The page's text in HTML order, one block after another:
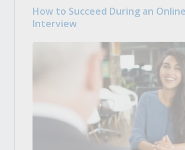
How to Succeed During an Online
Interview